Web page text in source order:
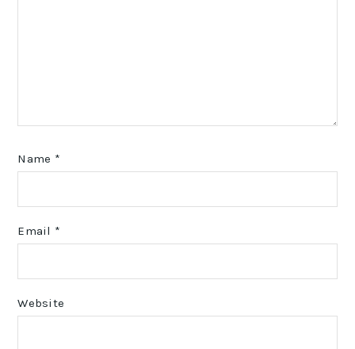
Name *
Email *
Website